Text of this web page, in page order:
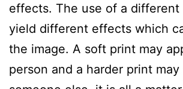
effects. The use of a different
yield different effects which
the image. A soft print may
person and a harder print